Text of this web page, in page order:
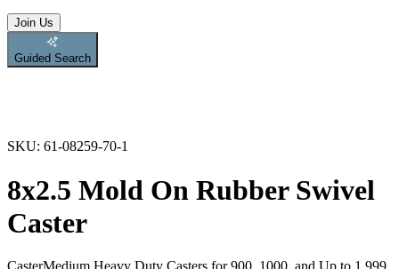
Join Us
Guided Search
SKU: 61-08259-70-1
8x2.5 Mold On Rubber Swivel
Caster